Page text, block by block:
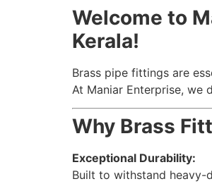
Welcome to
Kerala!
Brass pipe fittings are
At Maniar Enterprise, we
Why Brass
Exceptional Durability:
Built to withstand heavy-